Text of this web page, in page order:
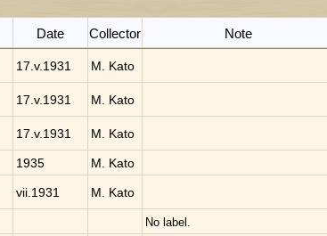
Date Collector Note
17.v.1931 M. Kato
17.v.1931 M. Kato
17.v.1931 M. Kato
1935 M. Kato
vii.1931 M. Kato
No label.